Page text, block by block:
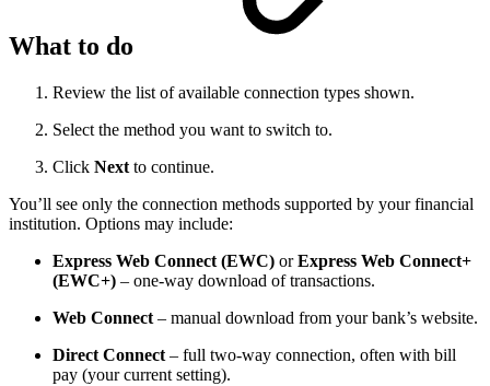
What to do
Review the list of available connection types shown.
Select the method you want to switch to.
Click Next to continue.
You’ll see only the connection methods supported by your financial
institution. Options may include:
Express Web Connect (EWC) orExpress Web Connect+
(EWC+) – one-way download of transactions.
Web Connect – manual download from your bank’s website.
Direct Connect – full two-way connection, often with bill
pay (your current setting).